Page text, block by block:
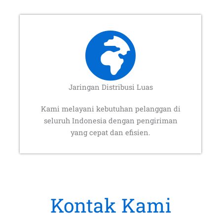
Jaringan Distribusi Luas
Kami melayani kebutuhan pelanggan di
seluruh Indonesia dengan pengiriman
yang cepat dan efisien.
Kontak Kami